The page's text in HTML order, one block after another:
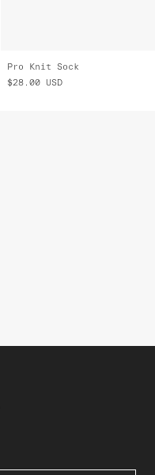
Pro Knit Sock
$28.00 USD